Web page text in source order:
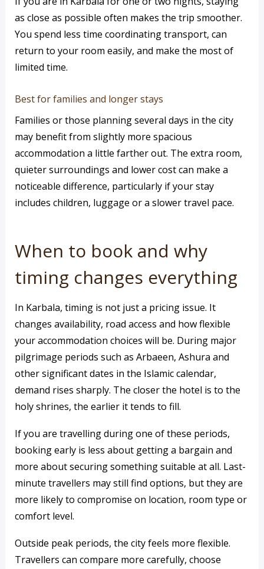
as close as possible often makes the trip smoother.
You spend less time coordinating transport, can
return to your room easily, and make the most of
limited time.
Best for families and longer stays
Families or those planning several days in the city
may benefit from slightly more spacious
accommodation a little farther out. The extra room,
quieter surroundings and lower cost can make a
noticeable difference, particularly if your stay
includes children, luggage or a slower travel pace.
When to book and why
timing changes everything
In Karbala, timing is not just a pricing issue. It
changes availability, road access and how flexible
your accommodation choices will be. During major
pilgrimage periods such as Arbaeen, Ashura and
other significant dates in the Islamic calendar,
demand rises sharply. The closer the hotel is to the
holy shrines, the earlier it tends to fill.
If you are travelling during one of these periods,
booking early is less about getting a bargain and
more about securing something suitable at all. Last-
minute travellers may still find options, but they are
more likely to compromise on location, room type or
comfort level.
Outside peak periods, the city feels more flexible.
Travellers can compare more carefully, choose